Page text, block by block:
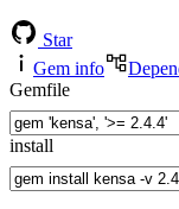
Star
Gem info
Gemfile
install